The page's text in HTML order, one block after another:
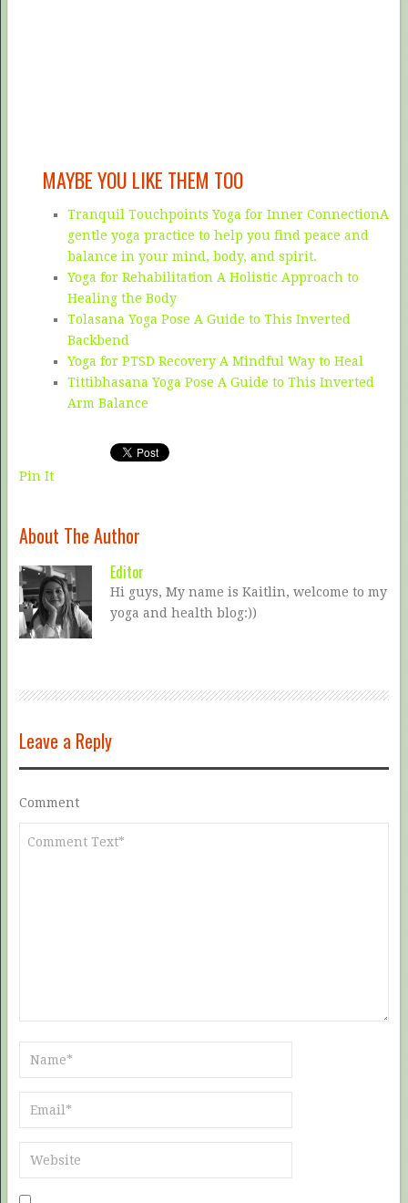
MAYBE YOU LIKE THEM TOO
Tranquil Touchpoints Yoga for Inner ConnectionA
gentle yoga practice to help you find peace and
balance in your mind, body, and spirit.
Yoga for Rehabilitation A Holistic Approach to
Healing the Body
Tolasana Yoga Pose A Guide to This Inverted
Backbend
Yoga for PTSD Recovery A Mindful Way to Heal
Tittibhasana Yoga Pose A Guide to This Inverted
Arm Balance
Pin It
About The Author
Editor
Hi guys, My name is Kaitlin, welcome to my
yoga and health blog:))
Leave a Reply
Comment